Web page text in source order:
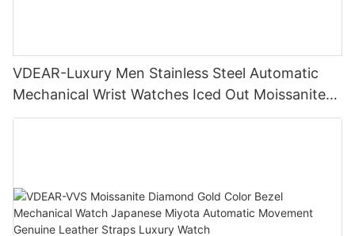
VDEAR-Luxury Men Stainless Steel Automatic
Mechanical Wrist Watches Iced Out Moissanite
Diamond Watch